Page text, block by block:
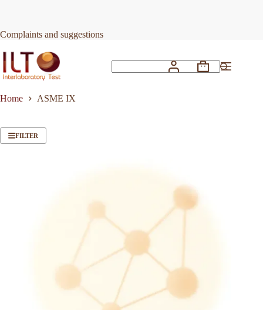
Complaints and suggestions
Shopping
Home
ASME IX
FILTER